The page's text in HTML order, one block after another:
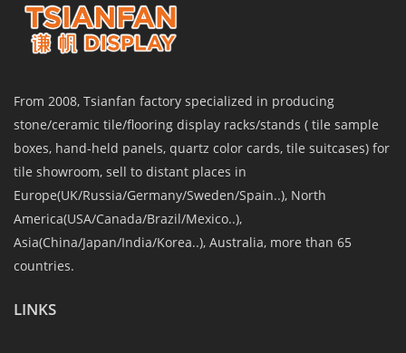
From 2008, Tsianfan factory specialized in producing
stone/ceramic tile/flooring display racks/stands ( tile sample
boxes, hand-held panels, quartz color cards, tile suitcases) for
tile showroom, sell to distant places in
Europe(UK/Russia/Germany/Sweden/Spain..), North
America(USA/Canada/Brazil/Mexico..),
Asia(China/Japan/India/Korea..), Australia, more than 65
countries.
LINKS